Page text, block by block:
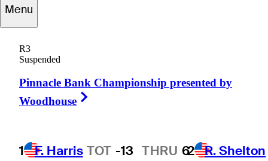
Menu
R3
Suspended
Pinnacle Bank Championship presented by
Woodhouse
1 F. Harris TOT -13 THRU 62 R. Shelton
Ryan